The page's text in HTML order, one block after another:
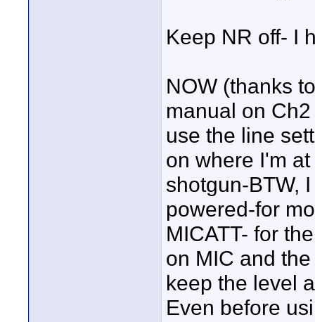
Keep NR off- I
NOW (thanks
manual on
use the line
on where I'm
shotgun-BTW,
powered-for
MICATT- for
on MIC and
keep the level
Even before